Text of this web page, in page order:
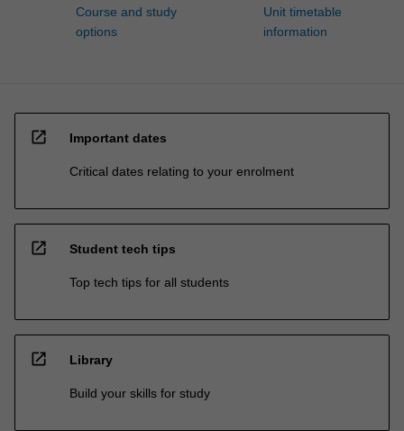
Course and study
options
Unit timetable
information
open_in_new Important dates
Critical dates relating to your enrolment
open_in_new Student tech tips
Top tech tips for all students
open_in_new Library
Build your skills for study